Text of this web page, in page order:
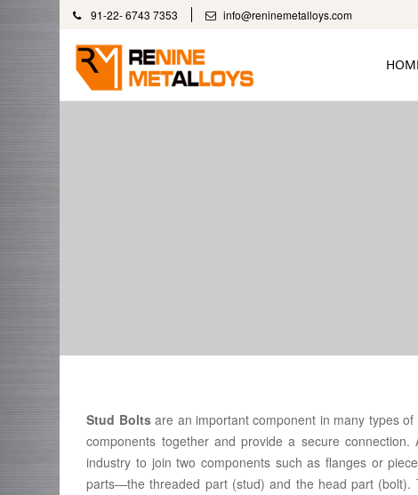
91-22- 6743 7353 info@reninemetalloys.com
Stud Boltsare an important component in many types
components together and provide a secure connection.
industry to join two components such as flanges or
parts—the threaded part (stud) and the head part